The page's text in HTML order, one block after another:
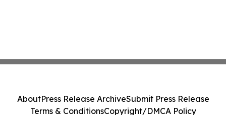
AboutPress Release ArchiveSubmit Press Release
Terms & ConditionsCopyright/DMCA Policy